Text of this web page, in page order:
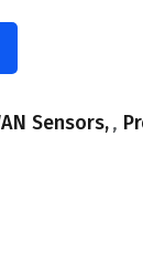
Sensors ,